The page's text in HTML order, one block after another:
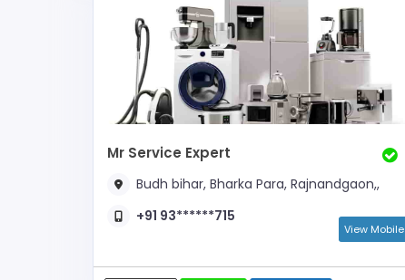
Mr Service Expert
Budh bihar, Bharka Para, Rajnandgaon,,
+91 93******715
View Mobile